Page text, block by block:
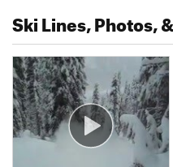
Ski Lines, Photos,